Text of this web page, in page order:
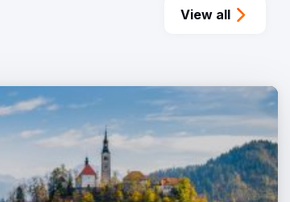
View all